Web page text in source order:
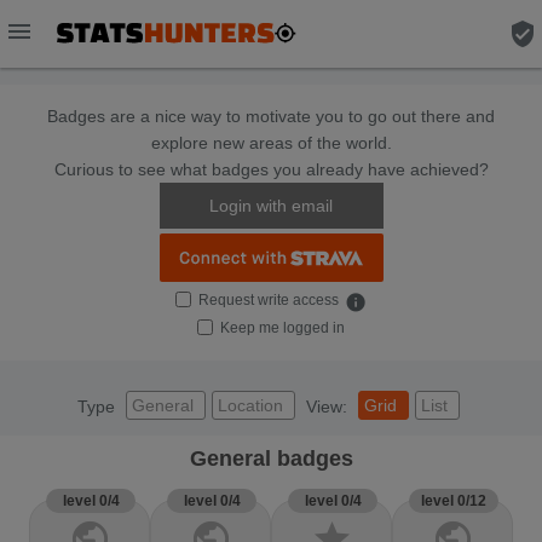
menu verified_user
Badges are a nice way to motivate you to go out there and
explore new areas of the world.
Curious to see what badges you already have achieved?
Login with email
Request write access info
Keep me logged in
Type General Location View: Grid List
General badges
level 0/4 level 0/4 level 0/4 level 0/12